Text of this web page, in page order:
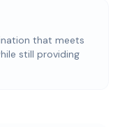
that meets
still providing